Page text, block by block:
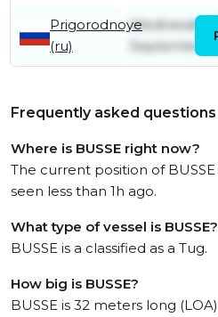
Prigorodnoye
(ru)
Wednesday
September
Frequently asked questions
Where is BUSSE right now?
The current position of
seen less than 1h ago.
What type of vessel is BUSSE?
BUSSE is a classified as a Tug.
How big is BUSSE?
BUSSE is 32 meters long